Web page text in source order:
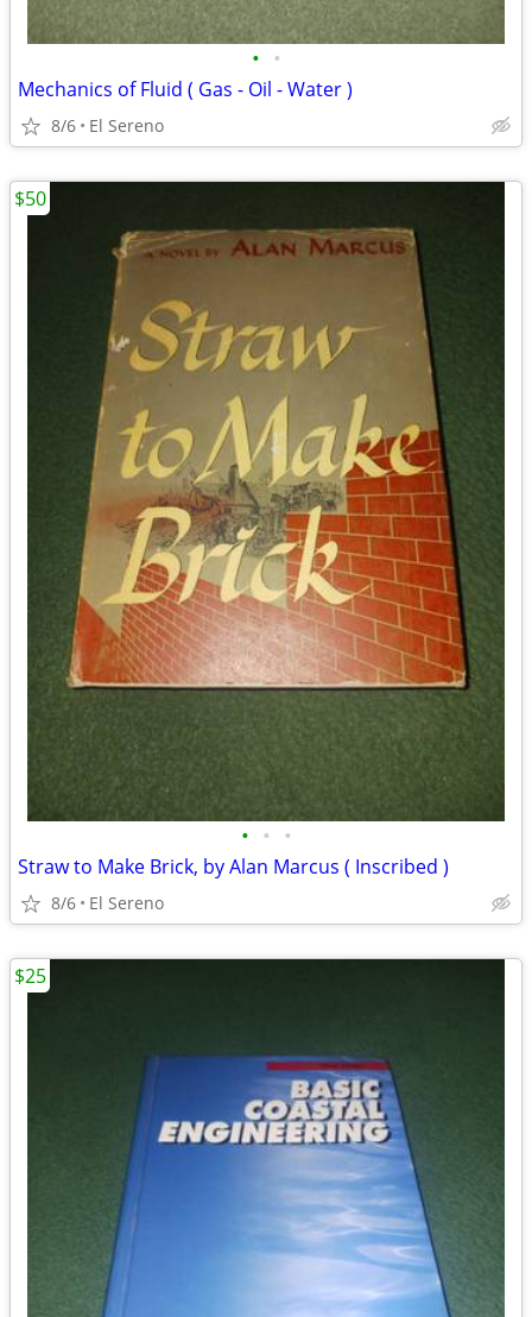
• •
Mechanics of Fluid ( Gas - Oil - Water )
8/6 El Sereno
• • •
Straw to Make Brick, by Alan Marcus ( Inscribed )
8/6 El Sereno
$50
$25